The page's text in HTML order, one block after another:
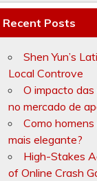
Recent Posts
Shen Yun’s
Local Controve
O impacto
no mercado de
Como
mais elegante?
High-Stakes
of Online Crash